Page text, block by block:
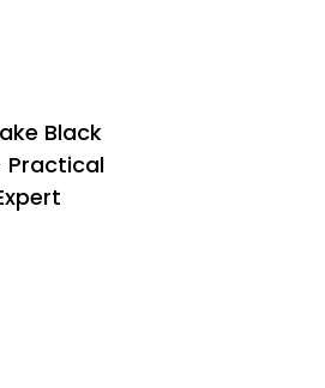
Black
Practical